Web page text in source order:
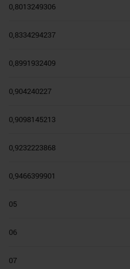
0,8013249306
0,8334294237
0,8991932409
0,904240227
0,9098145213
0,9232223868
0,9466399901
05
06
07